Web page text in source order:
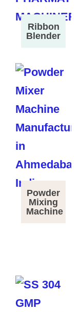
Ribbon
Blender
Powder
Mixing
Machine